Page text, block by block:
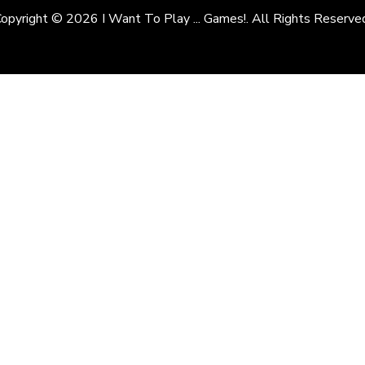
© 2026 I Want To Play ... Games!. All Rights